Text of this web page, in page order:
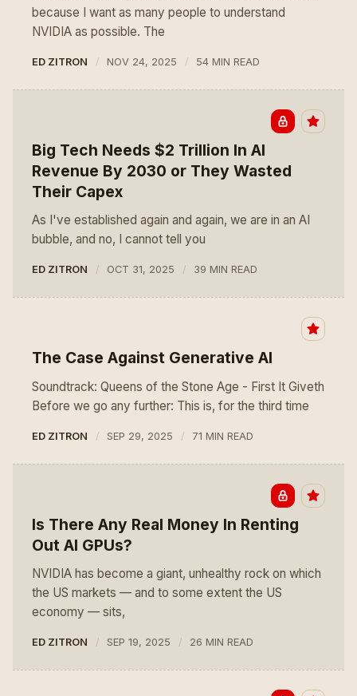
because I want as many people to understand
NVIDIA as possible. The
ED ZITRON NOV 24, 2025 54 MIN READ
Big Tech Needs $2 Trillion In AI
Revenue By 2030 or They Wasted
Their Capex
As I've established again and again, we are in an AI
bubble, and no, I cannot tell you
ED ZITRON OCT 31, 2025 39 MIN READ
The Case Against Generative AI
Soundtrack: Queens of the Stone Age - First It Giveth
Before we go any further: This is, for the third time
ED ZITRON SEP 29, 2025 71 MIN READ
Is There Any Real Money In Renting
Out AI GPUs?
NVIDIA has become a giant, unhealthy rock on which
the US markets — and to some extent the US
economy — sits,
ED ZITRON SEP 19, 2025 26 MIN READ